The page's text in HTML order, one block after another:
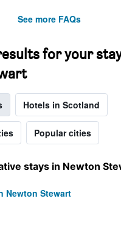
See more FAQs
for your
Hotels in Scotland
Popular cities
stays in Newton
Newton Stewart